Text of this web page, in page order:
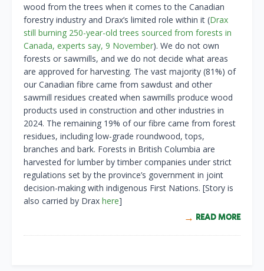
wood from the trees when it comes to the Canadian
forestry industry and Drax’s limited role within it (Drax
still burning 250-year-old trees sourced from forests in
Canada, experts say, 9 November). We do not own
forests or sawmills, and we do not decide what areas
are approved for harvesting. The vast majority (81%) of
our Canadian fibre came from sawdust and other
sawmill residues created when sawmills produce wood
products used in construction and other industries in
2024. The remaining 19% of our fibre came from forest
residues, including low-grade roundwood, tops,
branches and bark. Forests in British Columbia are
harvested for lumber by timber companies under strict
regulations set by the province’s government in joint
decision-making with indigenous First Nations. [Story is
also carried by Drax here]
READ MORE